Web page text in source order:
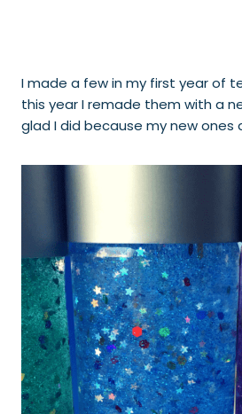
I made a few in my first year of
this year I remade them with a
glad I did because my new ones